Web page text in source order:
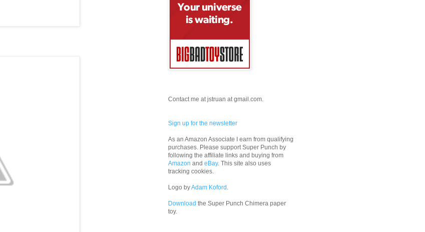
Contact me at jstruan at gmail.com.
Sign up for the newsletter
As an Amazon Associate I earn from qualifying
purchases. Please support Super Punch by
following the affiliate links and buying from
Amazon and eBay. This site also uses
tracking cookies.
Logo byAdam Koford .
Download the Super Punch Chimera paper
toy.